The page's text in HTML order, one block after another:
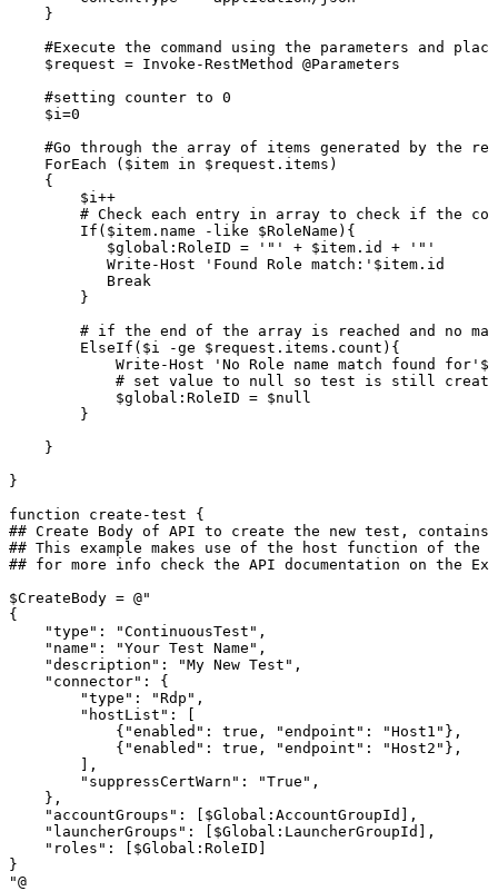
}
#Execute the command using the parameters and
$request = Invoke-RestMethod
@Parameters
#setting
counter to 0
$i=0
#Go through the array of items generated by the
ForEach
($item in
$request.items)
{
$i++
# Check each entry in array to check if the
If($item.name
-like
$RoleName){
$global:RoleID = '"' + $item.id +
'"'
Write-Host
'Found Role match:'$item.id
Break
}
# if the end of the array is reached and no
ElseIf($i
-ge
$request.items.count){
Write-Host
'No Role name match found
# set value to null so test is still
$global:RoleID = $null
}
}
}
function
create-test
{
## Create Body of API to create the new test,
contains
## This example makes use of the host function of the
## for more info check the API documentation on the
$CreateBody = @"
{
"type":
"ContinuousTest",
"name":
"Your Test Name",
"description":
"My New Test",
"connector":
{
"type":
"Rdp",
"hostList":
[
{"enabled":
true, "endpoint":
"Host1"},
{"enabled":
true, "endpoint":
"Host2"},
],
"suppressCertWarn":
"True",
},
"accountGroups":
[$Global:AccountGroupId],
"launcherGroups":
[$Global:LauncherGroupId],
"roles":
[$Global:RoleID]
}
"@